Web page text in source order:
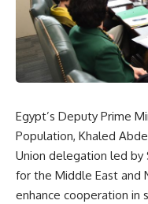
Egypt’s Deputy Prime
Population, Khaled
Union delegation led by
for the Middle East and
enhance cooperation in